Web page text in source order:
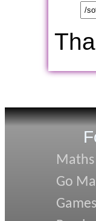
Go
Games